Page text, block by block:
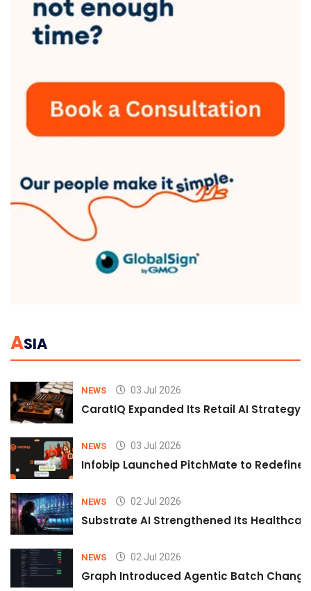
ASIA
NEWS 03 Jul 2026
CaratIQ Expanded Its Retail AI Strategy
NEWS 03 Jul 2026
Infobip Launched PitchMate to Redefine
NEWS 02 Jul 2026
Substrate AI Strengthened Its
NEWS 02 Jul 2026
Graph Introduced Agentic Batch